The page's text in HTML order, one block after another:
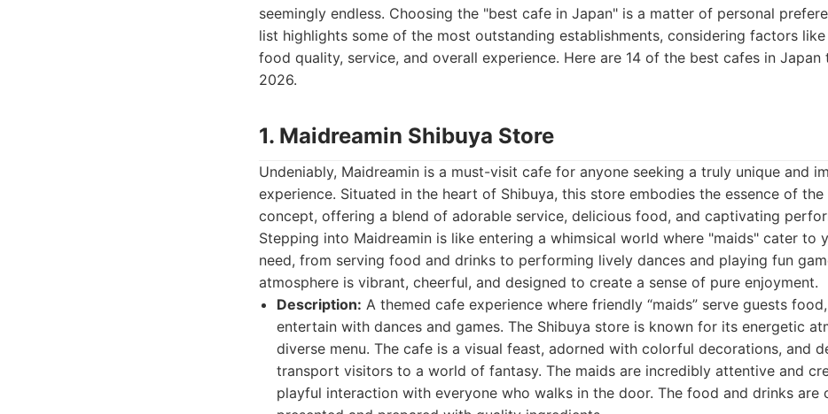
seemingly endless. Choosing the "best cafe in Japan" is a matter of personal
list highlights some of the most outstanding establishments, considering factors like
food quality, service, and overall experience. Here are 14 of the best cafes in Japan
2026.
1. Maidreamin Shibuya Store
Undeniably, Maidreamin is a must-visit cafe for anyone seeking a truly unique and
experience. Situated in the heart of Shibuya, this store embodies the essence of
concept, offering a blend of adorable service, delicious food, and captivating
Stepping into Maidreamin is like entering a whimsical world where "maids" cater to
need, from serving food and drinks to performing lively dances and playing fun
atmosphere is vibrant, cheerful, and designed to create a sense of pure enjoyment.
Description: A themed cafe experience where friendly “maids” serve guests
entertain with dances and games. The Shibuya store is known for its energetic
diverse menu. The cafe is a visual feast, adorned with colorful decorations, and
transport visitors to a world of fantasy. The maids are incredibly attentive and
playful interaction with everyone who walks in the door. The food and drinks are